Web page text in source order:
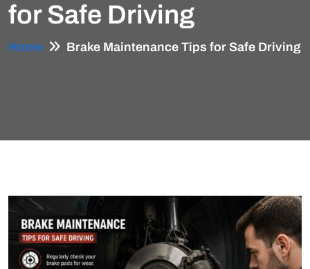
for Safe Driving
Home Brake Maintenance Tips for Safe Driving